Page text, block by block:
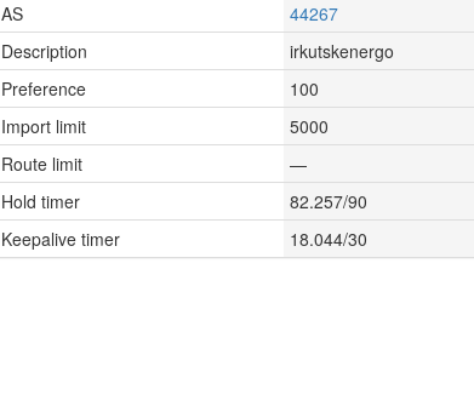
AS
44267
Description
irkutskenergo
Preference
100
Import limit
5000
Route limit
—
Hold timer
82.257/90
Keepalive timer
18.044/30